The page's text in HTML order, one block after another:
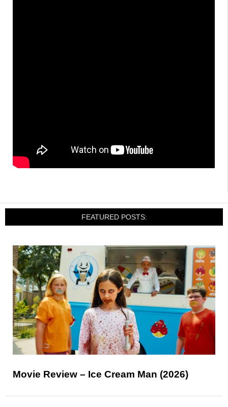
FEATURED POSTS:
Movie Review – Ice Cream Man (2026)